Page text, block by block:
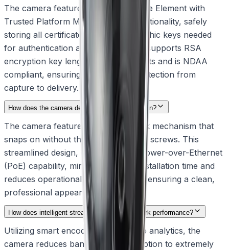
The camera features a built-in Secure Element with
Trusted Platform Module (TPM) functionality, safely
storing all certificates and cryptographic keys needed
for authentication and encryption. It supports RSA
encryption key lengths up to 4096 bits and is NDAA
compliant, ensuring resilient data protection from
capture to delivery.
How does the camera design simplify installation?
The camera features an intuitive click mechanism that
snaps on without the need for visible screws. This
streamlined design, combined with Power-over-Ethernet
(PoE) capability, minimizes on-site installation time and
reduces operational disruption while ensuring a clean,
professional appearance.
How does intelligent streaming optimize network performance?
Utilizing smart encoding and IVA Pro analytics, the
camera reduces bandwidth consumption to extremely